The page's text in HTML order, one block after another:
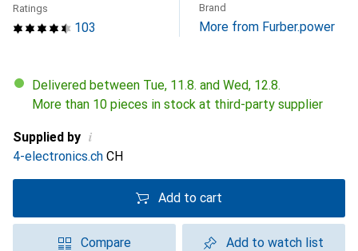
103
Ratings Brand
More from Furber.power
Delivered between Tue, 11.8. and Wed, 12.8.
More than 10 pieces in stock at third-party supplier
Supplied by i
4-electronics.ch CH
Add to cart
Compare Add to watch list